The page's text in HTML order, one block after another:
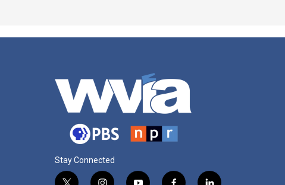
Stay Connected